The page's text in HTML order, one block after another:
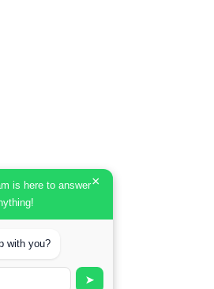
is here to answer×
with you?
➤